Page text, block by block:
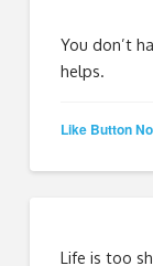
You don’t
helps.
Like Button
Life is too